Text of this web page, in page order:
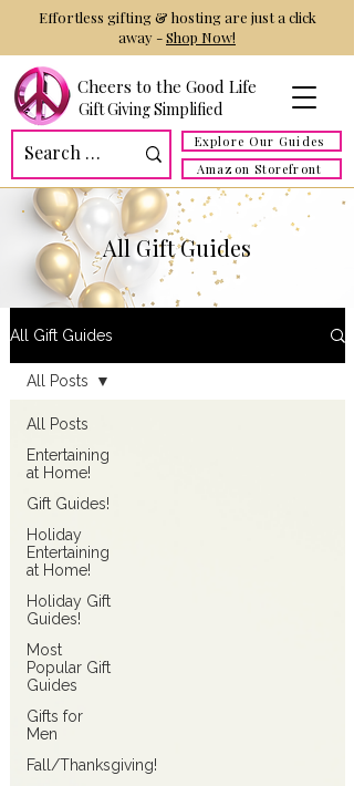
Cheers to the Good Life
Gift Giving Simplified
Explore Our Guides
Amazon Storefront
Effortless gifting & hosting are just a click
away -Shop Now!
All Gift Guides
All Gift Guides
All Posts
Entertaining
at Home!
Gift Guides!
Holiday
Entertaining
at Home!
Holiday Gift
Guides!
Most
Popular Gift
Guides
Gifts for
Men
Fall/Thanksgiving!
All Posts